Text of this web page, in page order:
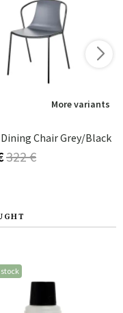
More variants
Chair Grey/Black
322 €